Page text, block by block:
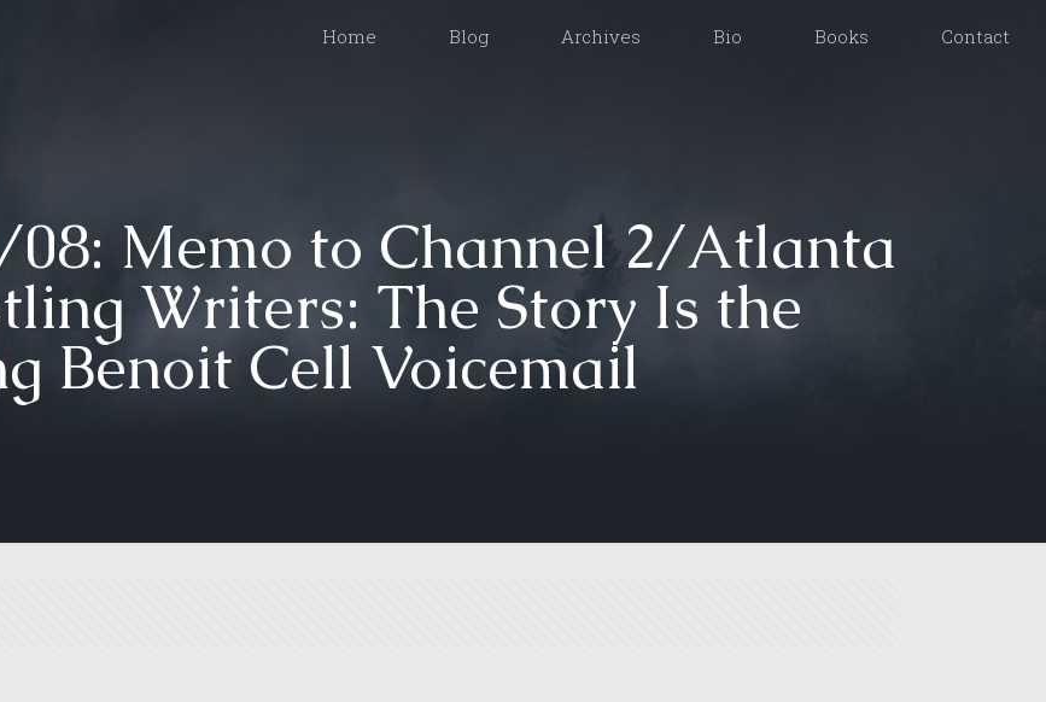
Home Blog Archives Bio Books Contact
Memo to Channel 2/Atlanta
Writers: The Story Is the
Benoit Cell Voicemail